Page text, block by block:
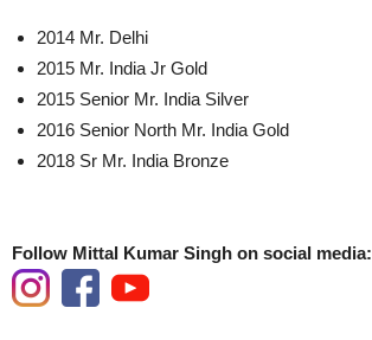
2014 Mr. Delhi
2015 Mr. India Jr Gold
2015 Senior Mr. India Silver
2016 Senior North Mr. India Gold
2018 Sr Mr. India Bronze
Follow Mittal Kumar Singh on social media: